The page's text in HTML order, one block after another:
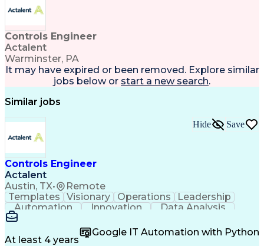
Controls Engineer
Actalent
Warminster, PA
It may have expired or been removed. Explore similar
jobs below or start a new search.
Similar jobs
Controls Engineer
Actalent
Austin, TX• Remote
Hide Save
Templates Visionary Operations
Leadership
Automation
Innovation
Data Analysis
Test Planning
Microsoft Office
Equipment Design
Electrical Codes
Material Handling
At least 4 years
Google IT Automation with Python